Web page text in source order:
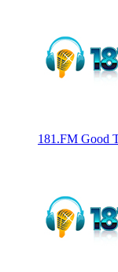
181.FM Good